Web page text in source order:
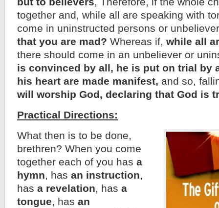
together and, while all are speaking with
come in uninstructed persons or
that you are mad? Whereas if, while all
there should come in an unbeliever or
is convinced by all, he is put on trial by
his heart are made manifest, and so,
will worship God, declaring that God is
Practical Directions:
What then is to be done,
brethren? When you come
together each of you has a
hymn, has an instruction,
has a revelation, has a
tongue, has an